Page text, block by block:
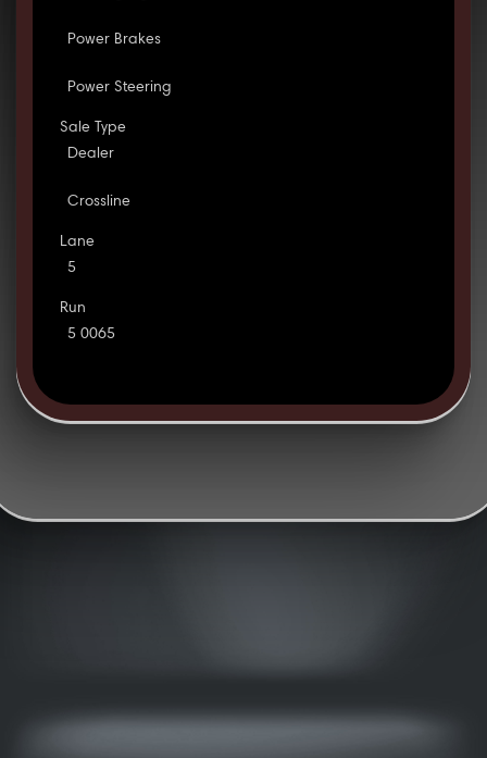
Power Brakes
Power Steering
Sale Type
Dealer
Crossline
Lane
5
Run
5 0065